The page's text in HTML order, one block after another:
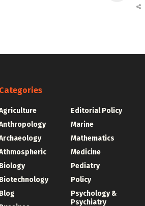
Categories
Biology
Biotechnology
Blog
Editorial Policy
Marine
Mathematics
Medicine
Pediatry
Policy
Psychology &
Psychiatry